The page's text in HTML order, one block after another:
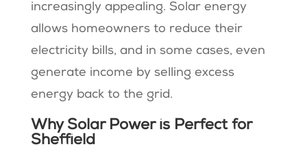
increasingly appealing. Solar energy
allows homeowners to reduce their
electricity bills, and in some cases, even
generate income by selling excess
energy back to the grid.
Why Solar Power is Perfect for
Sheffield